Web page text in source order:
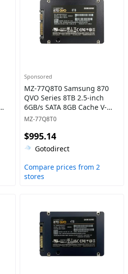
Sponsored
MZ-77Q8T0 Samsung 870
QVO Series 8TB 2.5-inch
6GB/s SATA 8GB Cache V-
NAND 4bit MLC (QLC) Solid
MZ-77Q8T0
$995.14
Gotodirect
Compare prices from 2
stores